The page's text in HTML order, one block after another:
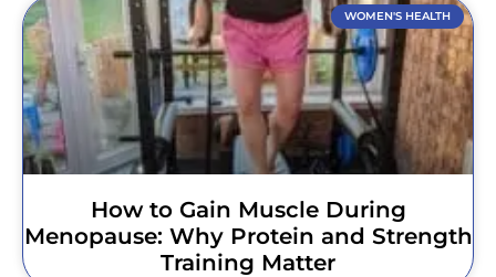
WOMEN'S HEALTH
How to Gain Muscle During
Menopause: Why Protein and Strength
Training Matter